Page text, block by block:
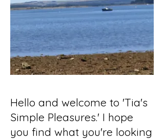
Hello and welcome to 'Tia's
Simple Pleasures.' I hope
you find what you're looking